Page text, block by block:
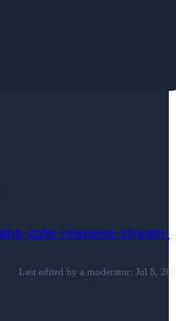
gate-reeeeee-stream-
Last edited by a moderator: Jul 8,